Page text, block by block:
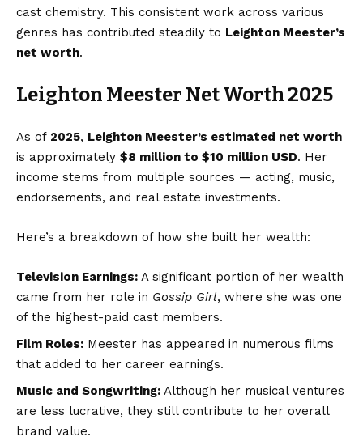
cast chemistry. This consistent work across various
genres has contributed steadily to Leighton Meester’s
net worth.
Leighton Meester Net Worth 2025
As of 2025, Leighton Meester’s estimated net worth
is approximately $8 million to $10 million USD. Her
income stems from multiple sources — acting, music,
endorsements, and real estate investments.
Here’s a breakdown of how she built her wealth:
Television Earnings: A significant portion of her wealth
came from her role in Gossip Girl, where she was one
of the highest-paid cast members.
Film Roles: Meester has appeared in numerous films
that added to her career earnings.
Music and Songwriting: Although her musical ventures
are less lucrative, they still contribute to her overall
brand value.